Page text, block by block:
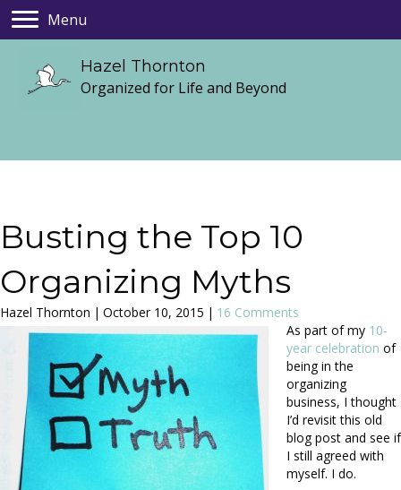
Menu
Hazel Thornton
Organized for Life and Beyond
Busting the Top 10
Organizing Myths
Hazel Thornton | October 10, 2015 | 16 Comments
As part of my 10-
year celebration of
being in the
organizing
business, I thought
I’d revisit this old
blog post and see if
I still agreed with
myself. I do.